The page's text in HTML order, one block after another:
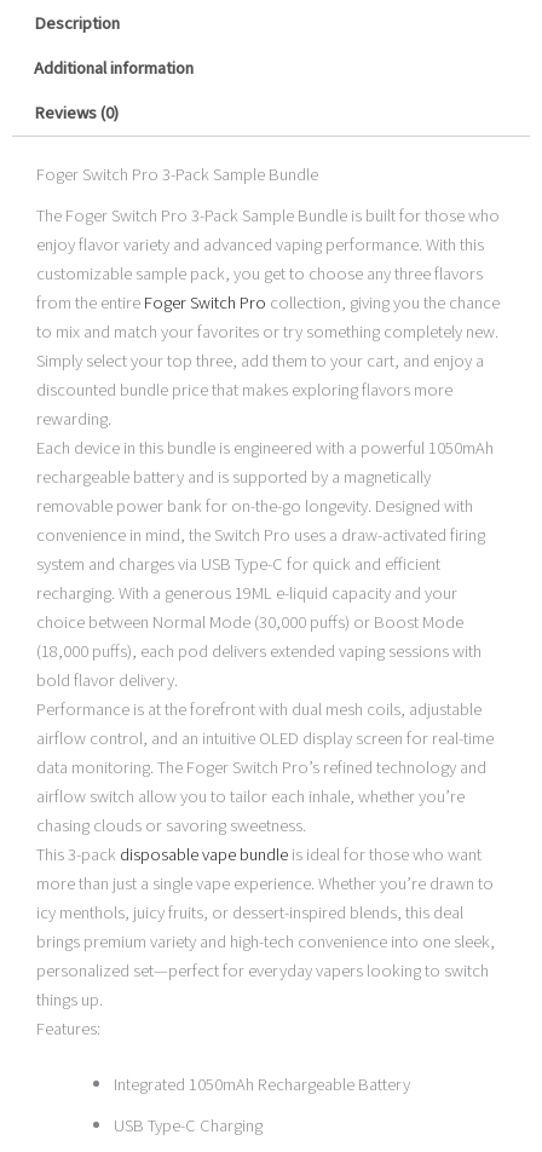
Description
Additional information
Reviews (0)
Foger Switch Pro 3-Pack Sample Bundle
The Foger Switch Pro 3-Pack Sample Bundle is built for those who
enjoy flavor variety and advanced vaping performance. With this
customizable sample pack, you get to choose any three flavors
from the entireFoger Switch Pro collection, giving you the chance
to mix and match your favorites or try something completely new.
Simply select your top three, add them to your cart, and enjoy a
discounted bundle price that makes exploring flavors more
rewarding.
Each device in this bundle is engineered with a powerful 1050mAh
rechargeable battery and is supported by a magnetically
removable power bank for on-the-go longevity. Designed with
convenience in mind, the Switch Pro uses a draw-activated firing
system and charges via USB Type-C for quick and efficient
recharging. With a generous 19ML e-liquid capacity and your
choice between Normal Mode (30,000 puffs) or Boost Mode
(18,000 puffs), each pod delivers extended vaping sessions with
bold flavor delivery.
Performance is at the forefront with dual mesh coils, adjustable
airflow control, and an intuitive OLED display screen for real-time
data monitoring. The Foger Switch Pro’s refined technology and
airflow switch allow you to tailor each inhale, whether you’re
chasing clouds or savoring sweetness.
This 3-pack disposable vape bundleis ideal for those who want
more than just a single vape experience. Whether you’re drawn to
icy menthols, juicy fruits, or dessert-inspired blends, this deal
brings premium variety and high-tech convenience into one sleek,
personalized set—perfect for everyday vapers looking to switch
things up.
Features:
Integrated 1050mAh Rechargeable Battery
USB Type-C Charging